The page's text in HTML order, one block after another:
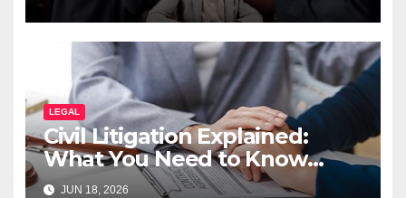
LEGAL
Civil Litigation Explained:
What You Need to Know
Before Filing a Case
JUN 18, 2026